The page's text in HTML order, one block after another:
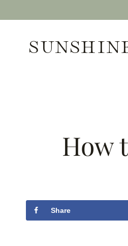
content
How
Share